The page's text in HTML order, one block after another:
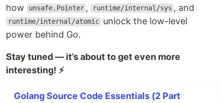
how
unsafe.Pointer , runtime/internal/sys , and
runtime/internal/atomic unlock the low-level
power behind Go.
Stay tuned — it’s about to get even more
interesting! ⚡
Golang Source Code Essentials (2 Part